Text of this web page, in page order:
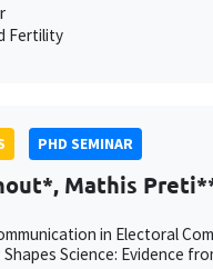
Fertility
PHD SEMINAR
Mathis
in Electoral
Science: Evidence